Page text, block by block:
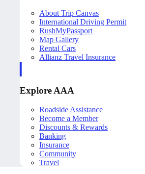
About Trip Canvas
International Driving Permit
RushMyPassport
Map Gallery
Rental Cars
Allianz Travel Insurance
Explore AAA
Roadside Assistance
Become a Member
Discounts & Rewards
Banking
Insurance
Community
Travel